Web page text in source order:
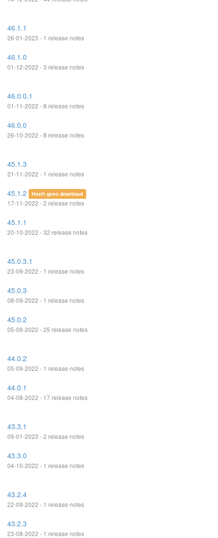
46.1.1
26-01-2023 - 1 release notes
46.1.0
01-12-2022 - 3 release notes
46.0.0.1
01-11-2022 - 8 release notes
46.0.0
26-10-2022 - 8 release notes
45.1.3
21-11-2022 - 1 release notes
45.1.2 Heeft geen download
17-11-2022 - 2 release notes
45.1.1
20-10-2022 - 32 release notes
45.0.3.1
23-09-2022 - 1 release notes
45.0.3
08-09-2022 - 1 release notes
45.0.2
05-09-2022 - 25 release notes
44.0.2
05-09-2022 - 1 release notes
44.0.1
04-08-2022 - 17 release notes
43.3.1
09-01-2023 - 2 release notes
43.3.0
04-10-2022 - 1 release notes
43.2.4
22-09-2022 - 1 release notes
43.2.3
23-08-2022 - 1 release notes